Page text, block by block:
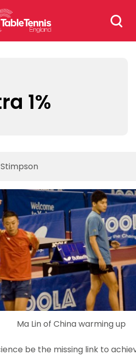
Search
for:
1%
Ma Lin of China warming up
be the missing link to